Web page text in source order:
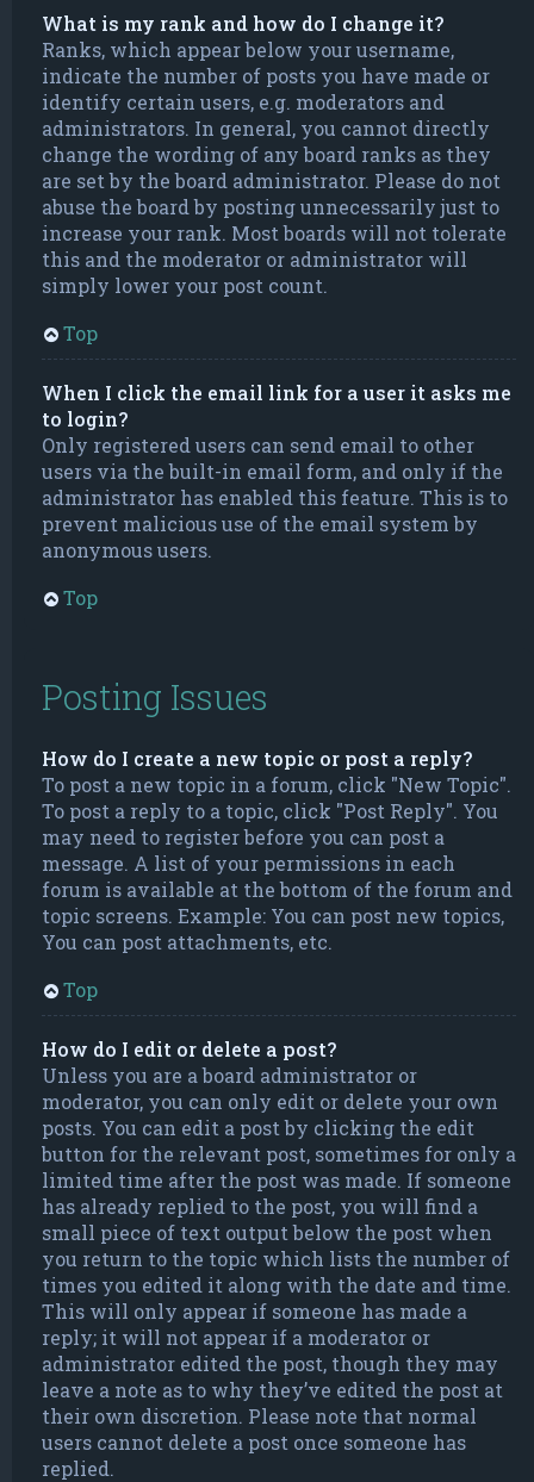
What is my rank and how do I change it?
Ranks, which appear below your username,
indicate the number of posts you have made or
identify certain users, e.g. moderators and
administrators. In general, you cannot directly
change the wording of any board ranks as they
are set by the board administrator. Please do not
abuse the board by posting unnecessarily just to
increase your rank. Most boards will not tolerate
this and the moderator or administrator will
simply lower your post count.
Top
When I click the email link for a user it asks me
to login?
Only registered users can send email to other
users via the built-in email form, and only if the
administrator has enabled this feature. This is to
prevent malicious use of the email system by
anonymous users.
Top
Posting Issues
How do I create a new topic or post a reply?
To post a new topic in a forum, click "New Topic".
To post a reply to a topic, click "Post Reply". You
may need to register before you can post a
message. A list of your permissions in each
forum is available at the bottom of the forum and
topic screens. Example: You can post new topics,
You can post attachments, etc.
Top
How do I edit or delete a post?
Unless you are a board administrator or
moderator, you can only edit or delete your own
posts. You can edit a post by clicking the edit
button for the relevant post, sometimes for only a
limited time after the post was made. If someone
has already replied to the post, you will find a
small piece of text output below the post when
you return to the topic which lists the number of
times you edited it along with the date and time.
This will only appear if someone has made a
reply; it will not appear if a moderator or
administrator edited the post, though they may
leave a note as to why they’ve edited the post at
their own discretion. Please note that normal
users cannot delete a post once someone has
replied.